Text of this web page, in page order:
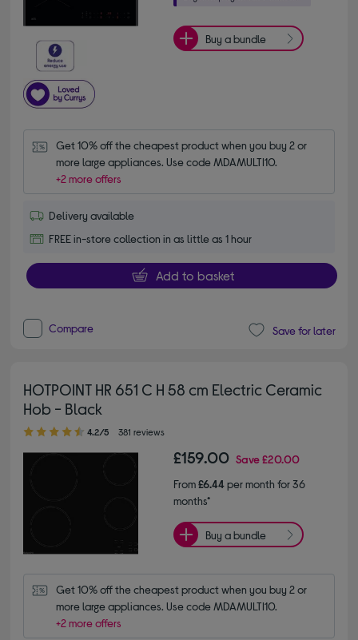
Buy a bundle
Get 10% off the cheapest product when you buy 2 or
more large appliances. Use code MDAMULTI10.
+2 more offers
Delivery available
FREE in-store collection in as little as 1 hour
Add to basket
Compare Save for later
HOTPOINT HR 651 C H 58 cm Electric Ceramic
Hob - Black
4.20 out of 5 stars
4.2/5 381 reviews
£159.00 Save£20.00
From£6.44per month for 36
months*
Buy a bundle
Get 10% off the cheapest product when you buy 2 or
more large appliances. Use code MDAMULTI10.
+2 more offers